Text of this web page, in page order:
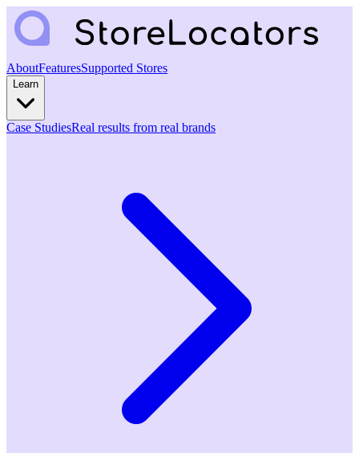
AboutFeaturesSupported Stores
Learn
Case StudiesReal results from real brands